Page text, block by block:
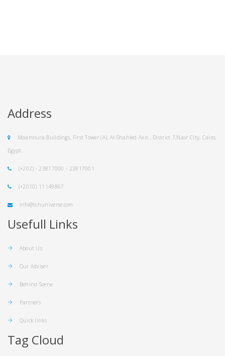
Address
Maamoura Buildings, First Tower (A), Al-Shahied Axis , District 7,Nasr City, Cairo,
Egypt.
(+202) - 23817000 - 23817001
(+2010) 11149867
info@tchuniverse.com
Usefull Links
About Us
Our Adviser
Behind Scene
Partners
Quick links
Tag Cloud